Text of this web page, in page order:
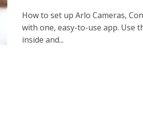
How to set up Arlo Cameras,
with one, easy-to-use app. Use
inside and...